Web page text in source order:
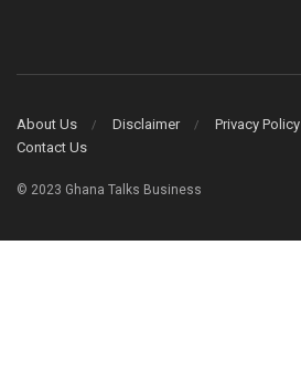
About Us Disclaimer Privacy Policy
Contact Us
© 2023 Ghana Talks Business